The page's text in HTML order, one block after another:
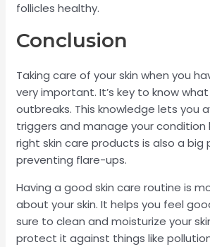
follicles healthy.
Conclusion
Taking care of your skin when you
very important. It’s key to know
outbreaks. This knowledge lets you
triggers and manage your condition
right skin care products is also a big
preventing flare-ups.
Having a good skin care routine is
about your skin. It helps you feel
sure to clean and moisturize your
protect it against things like